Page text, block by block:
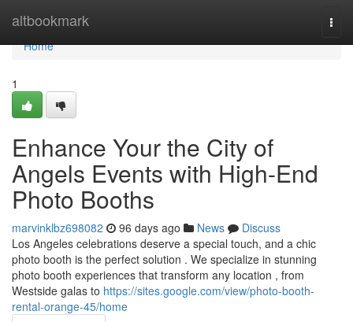
altbookmark
Home
Home
1
Enhance Your the City of
Angels Events with High-End
Photo Booths
marvinklbz698082 96 days ago News
Discuss
Los Angeles celebrations deserve a special touch, and a chic
photo booth is the perfect solution . We specialize in stunning
photo booth experiences that transform any location , from
Westside galas to https://sites.google.com/view/photo-booth-
rental-orange-45/home